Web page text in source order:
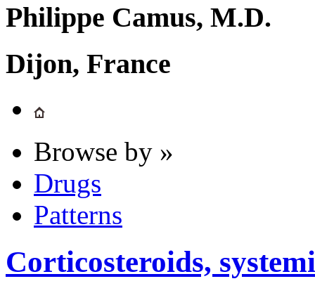
Philippe Camus, M.D.
Dijon, France
Browse by »
Drugs
Patterns
Corticosteroids,